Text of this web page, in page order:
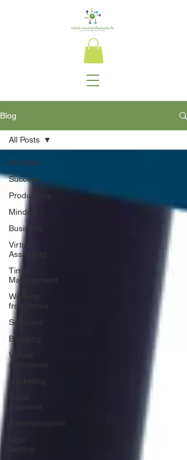
Blog
All Posts
Success
Productivity
Mindset
Business
Virtual
Assistants
Time
Management
Working
from home
Self Care
Blogging
Virtual
Assistance
Marketing
Business
Communication
All Posts